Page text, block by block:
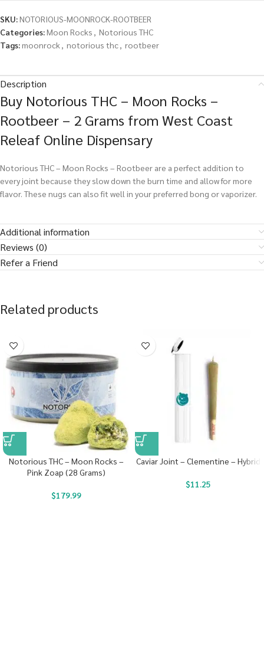
SKU:NOTORIOUS-MOONROCK-ROOTBEER
Categories:Moon Rocks , Notorious THC
Tags:moonrock , notorious thc, rootbeer
Description
Buy Notorious THC – Moon Rocks –
Rootbeer – 2 Grams from West Coast
Releaf Online Dispensary
Notorious THC – Moon Rocks – Rootbeer are a perfect addition to
every joint because they slow down the burn time and allow for more
flavor. These nugs can also fit well in your preferred bong or vaporizer.
Additional information
Reviews (0)
Refer a Friend
Related products
Notorious THC – Moon Rocks –
Pink Zoap (28 Grams)
$179.99
Caviar Joint – Clementine – Hybrid
$11.25